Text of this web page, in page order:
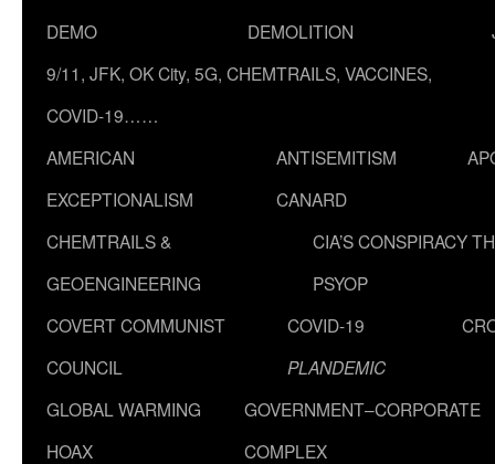
DEMO
DEMOLITION
9/11, JFK, OK City, 5G, CHEMTRAILS, VACCINES,
COVID-19……
AMERICAN
EXCEPTIONALISM
ANTISEMITISM
CANARD
CHEMTRAILS &
GEOENGINEERING
CIA’S CONSPIRACY
PSYOP
COVERT COMMUNIST
COUNCIL
COVID-19
PLANDEMIC
GLOBAL WARMING
HOAX
GOVERNMENT–CORPORATE
COMPLEX